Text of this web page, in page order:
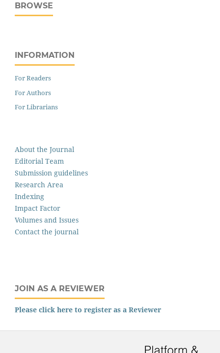
BROWSE
INFORMATION
For Readers
For Authors
For Librarians
About the Journal
Editorial Team
Submission guidelines
Research Area
Indexing
Impact Factor
Volumes and Issues
Contact the journal
JOIN AS A REVIEWER
Please click here to register as a Reviewer